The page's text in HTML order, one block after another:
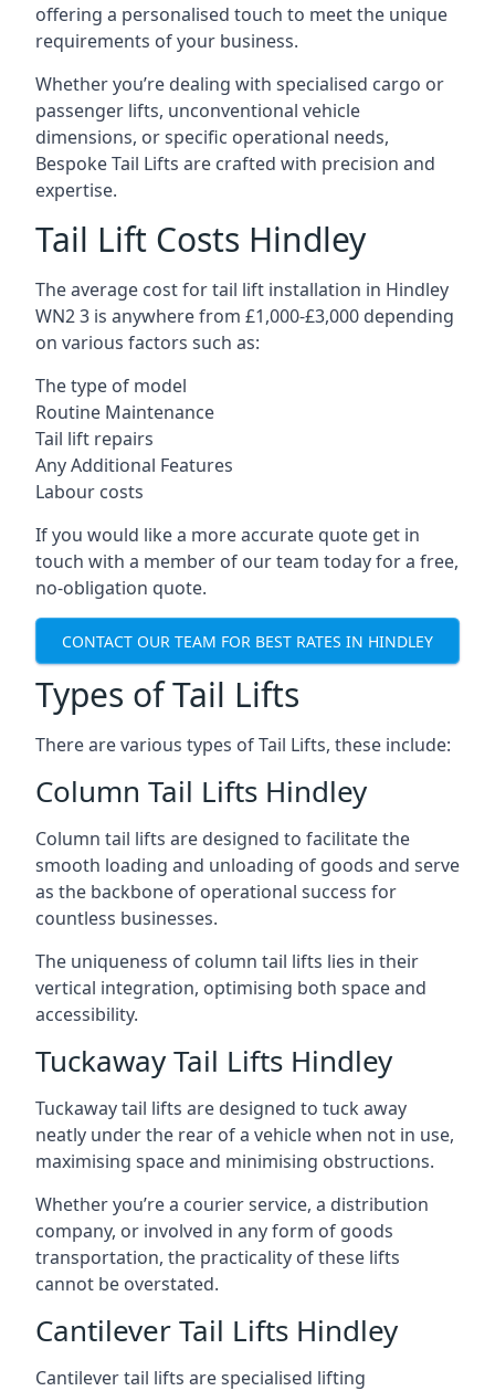
offering a personalised touch to meet the unique
requirements of your business.
Whether you’re dealing with specialised cargo or
passenger lifts, unconventional vehicle
dimensions, or specific operational needs,
Bespoke Tail Lifts are crafted with precision and
expertise.
Tail Lift Costs Hindley
The average cost for tail lift installation in Hindley
WN2 3 is anywhere from £1,000-£3,000 depending
on various factors such as:
The type of model
Routine Maintenance
Tail lift repairs
Any Additional Features
Labour costs
If you would like a more accurate quote get in
touch with a member of our team today for a free,
no-obligation quote.
CONTACT OUR TEAM FOR BEST RATES IN HINDLEY
Types of Tail Lifts
There are various types of Tail Lifts, these include:
Column Tail Lifts Hindley
Column tail lifts are designed to facilitate the
smooth loading and unloading of goods and serve
as the backbone of operational success for
countless businesses.
The uniqueness of column tail lifts lies in their
vertical integration, optimising both space and
accessibility.
Tuckaway Tail Lifts Hindley
Tuckaway tail lifts are designed to tuck away
neatly under the rear of a vehicle when not in use,
maximising space and minimising obstructions.
Whether you’re a courier service, a distribution
company, or involved in any form of goods
transportation, the practicality of these lifts
cannot be overstated.
Cantilever Tail Lifts Hindley
Cantilever tail lifts are specialised lifting